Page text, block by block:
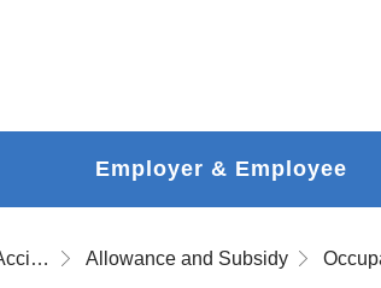
Employer & Employee
Labor Occupational Accident Insurance Allowance and Subsidy